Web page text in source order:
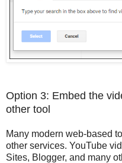
Option 3: Embed the
other tool
Many modern web-based
other services. YouTube
Sites, Blogger, and many